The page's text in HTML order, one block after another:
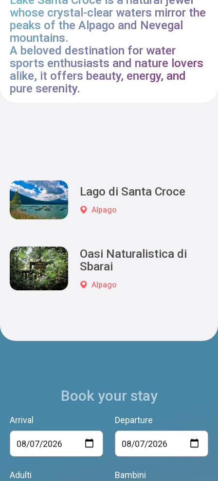
whose crystal-clear waters mirror the
peaks of the Alpago and Nevegal
mountains.
A beloved destination for water
sports enthusiasts and nature lovers
alike, it offers beauty, energy, and
pure serenity.
Lago di Santa Croce
Alpago
Oasi Naturalistica di
Sbarai
Alpago
Book your stay
Arrival Departure
Adulti Bambini